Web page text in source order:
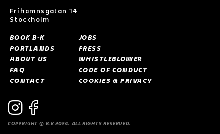
Frihamnsgatan 14
Stockholm
BOOK B-K
PORTLANDS
ABOUT US
FAQ
CONTACT
JOBS
PRESS
WHISTLEBLOWER
CODE OF CONDUCT
COOKIES & PRIVACY
COPYRIGHT © B-K 2024. ALL RIGHTS RESERVED.